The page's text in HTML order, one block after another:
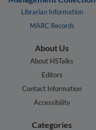
Librarian Information
MARC Records
About Us
About HSTalks
Editors
Contact Information
Accessibility
Categories